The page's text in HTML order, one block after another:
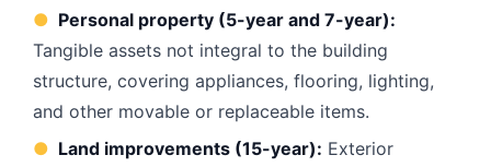
● Personal property (5-year and 7-year):
Tangible assets not integral to the building
structure, covering appliances, flooring, lighting,
and other movable or replaceable items.
● Land improvements (15-year): Exterior